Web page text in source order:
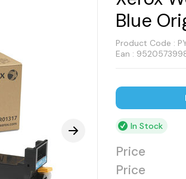
Blue
Product Code :
Ean :
In Stock
Price
Price